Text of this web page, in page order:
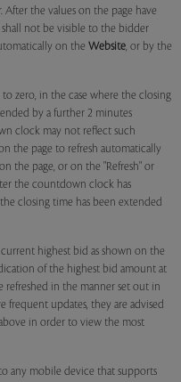
the values on the page have
shall not be visible to the bidder
on the Website, or by the
zero, in the case where the closing
by a further 2 minutes
clock may not reflect such
the page to refresh automatically
the page, or on the "Refresh" or
the countdown clock has
closing time has been extended
highest bid as shown on the
of the highest bid amount at
refreshed in the manner set out in
frequent updates, they are advised
in order to view the most
any mobile device that supports